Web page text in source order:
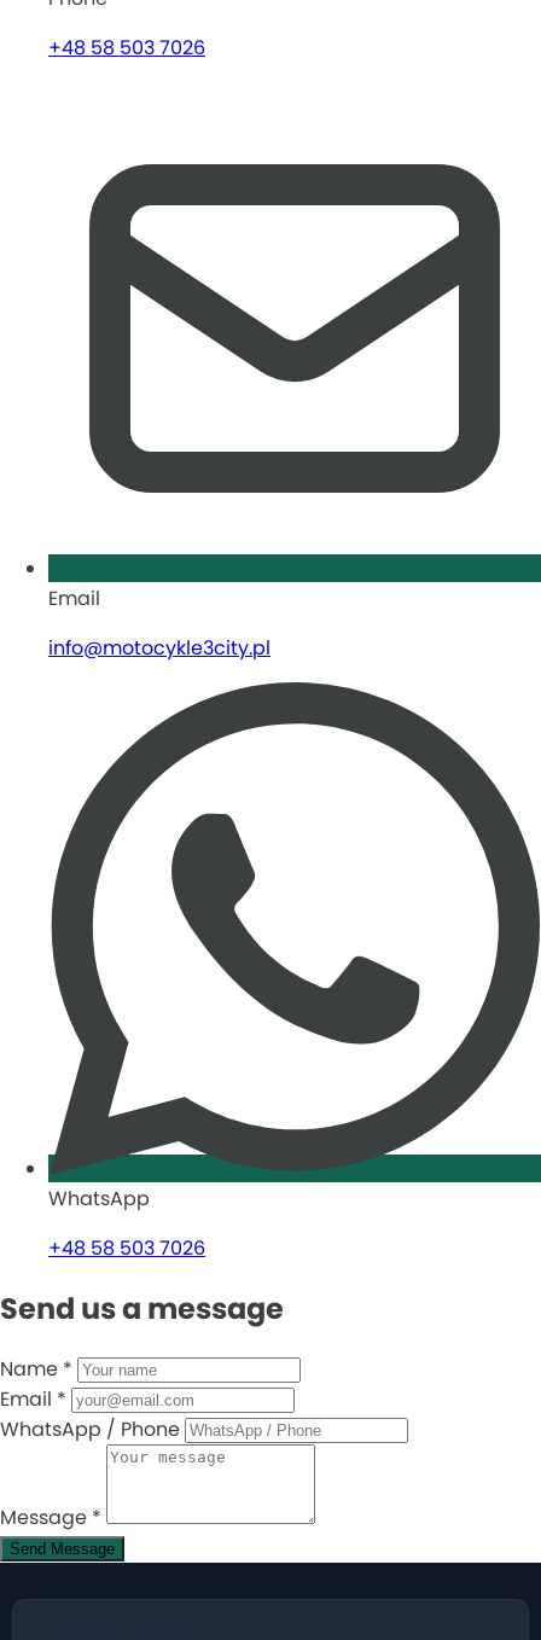
+48 58 503 7026
Email
info@motocykle3city.pl
WhatsApp
+48 58 503 7026
Send us a message
Name *
Email *
WhatsApp / Phone
Message *
Send Message